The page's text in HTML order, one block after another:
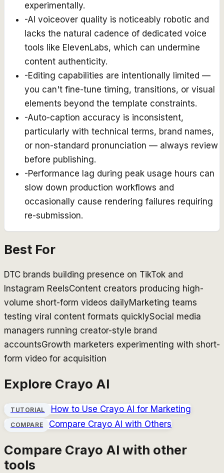
experimentally.
-AI voiceover quality is noticeably robotic and
lacks the natural cadence of dedicated voice
tools like ElevenLabs, which can undermine
content authenticity.
-Editing capabilities are intentionally limited —
you can't fine-tune timing, transitions, or visual
elements beyond the template constraints.
-Auto-caption accuracy is inconsistent,
particularly with technical terms, brand names,
or non-standard pronunciation — always review
before publishing.
-Performance lag during peak usage hours can
slow down production workflows and
occasionally cause rendering failures requiring
re-submission.
Best For
DTC brands building presence on TikTok and
Instagram ReelsContent creators producing high-
volume short-form videos dailyMarketing teams
testing viral content formats quicklySocial media
managers running creator-style brand
accountsGrowth marketers experimenting with short-
form video for acquisition
Explore Crayo AI
TUTORIAL How to Use Crayo AI for Marketing
COMPARE Compare Crayo AI with Others
Compare Crayo AI with other
tools